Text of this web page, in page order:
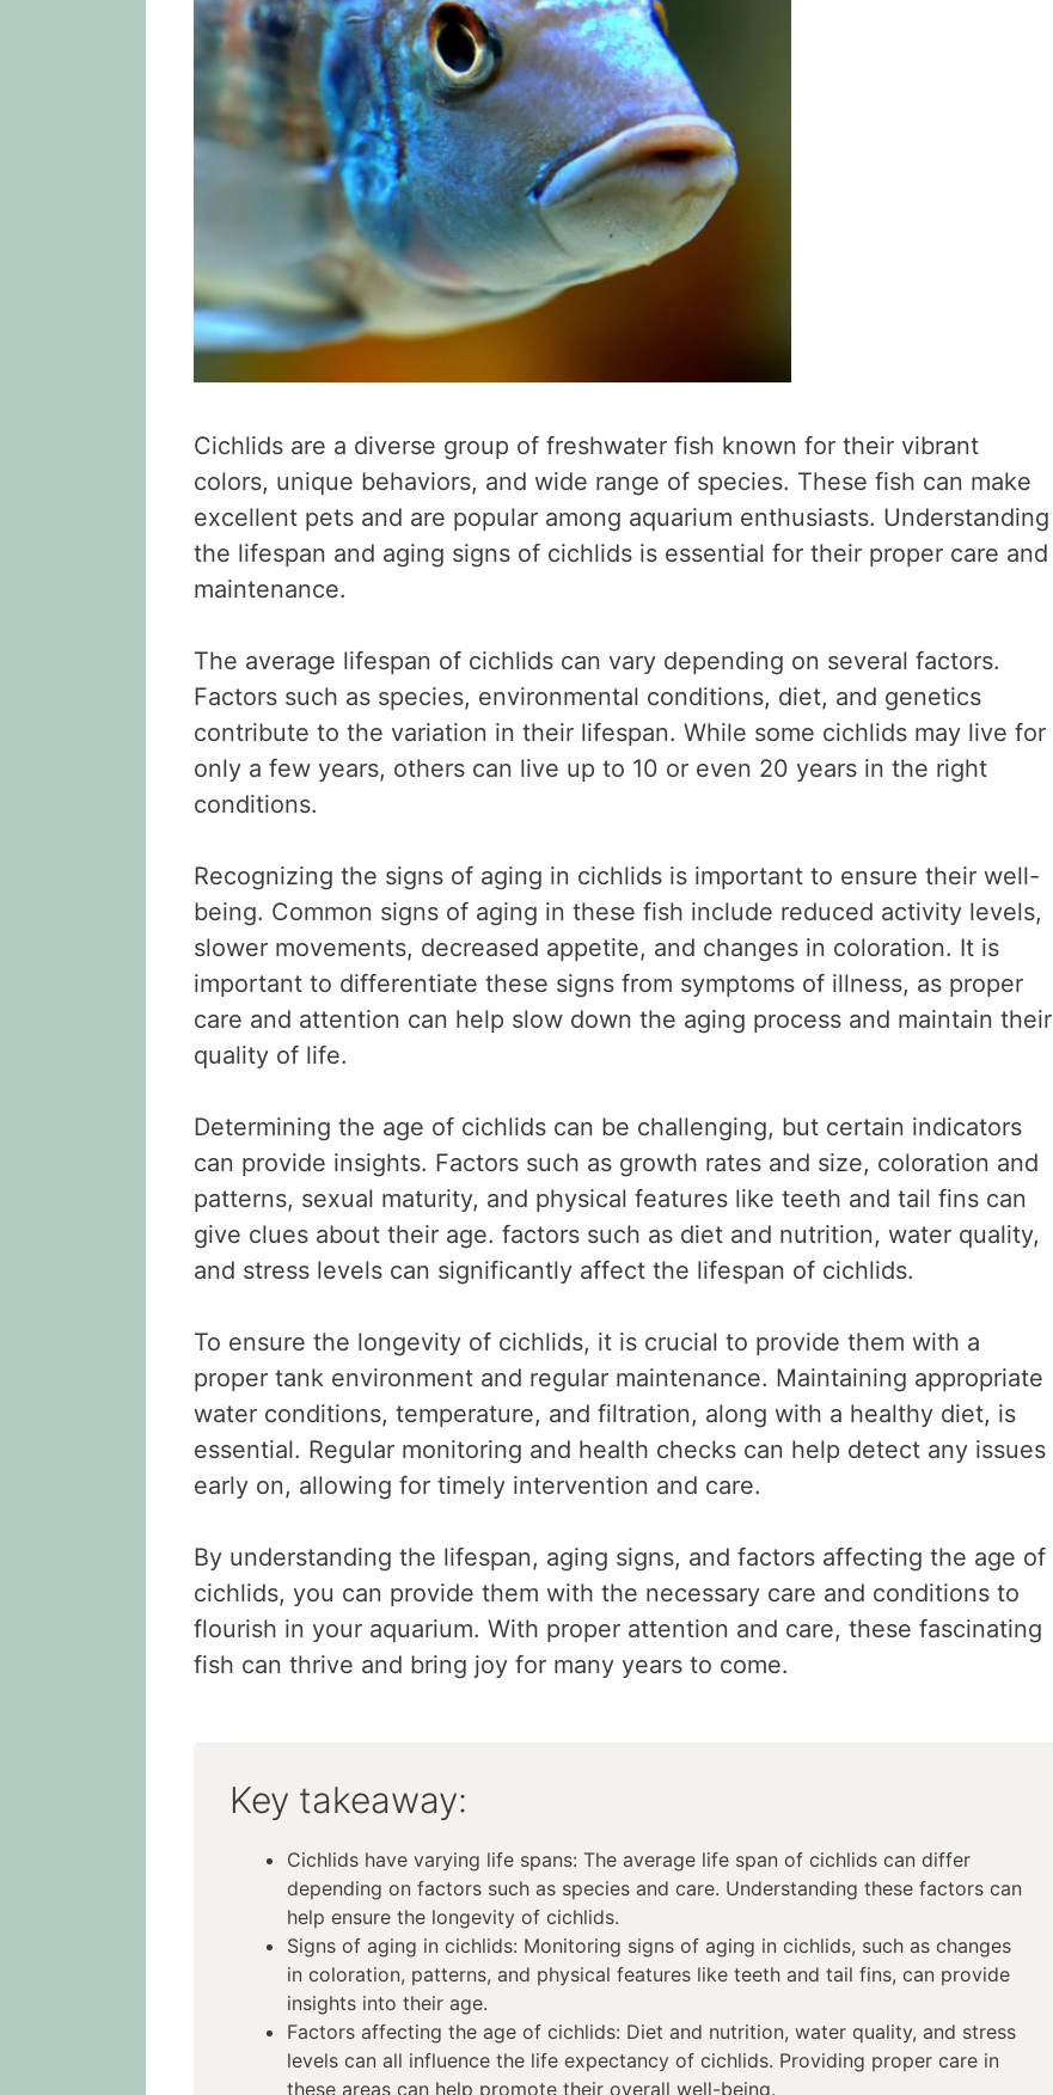
Cichlids are a diverse group of freshwater fish known for their vibrant
colors, unique behaviors, and wide range of species. These fish can make
excellent pets and are popular among aquarium enthusiasts. Understanding
the lifespan and aging signs of cichlids is essential for their proper care and
maintenance.
The average lifespan of cichlids can vary depending on several factors.
Factors such as species, environmental conditions, diet, and genetics
contribute to the variation in their lifespan. While some cichlids may live for
only a few years, others can live up to 10 or even 20 years in the right
conditions.
Recognizing the signs of aging in cichlids is important to ensure their well-
being. Common signs of aging in these fish include reduced activity levels,
slower movements, decreased appetite, and changes in coloration. It is
important to differentiate these signs from symptoms of illness, as proper
care and attention can help slow down the aging process and maintain their
quality of life.
Determining the age of cichlids can be challenging, but certain indicators
can provide insights. Factors such as growth rates and size, coloration and
patterns, sexual maturity, and physical features like teeth and tail fins can
give clues about their age. factors such as diet and nutrition, water quality,
and stress levels can significantly affect the lifespan of cichlids.
To ensure the longevity of cichlids, it is crucial to provide them with a
proper tank environment and regular maintenance. Maintaining appropriate
water conditions, temperature, and filtration, along with a healthy diet, is
essential. Regular monitoring and health checks can help detect any issues
early on, allowing for timely intervention and care.
By understanding the lifespan, aging signs, and factors affecting the age of
cichlids, you can provide them with the necessary care and conditions to
flourish in your aquarium. With proper attention and care, these fascinating
fish can thrive and bring joy for many years to come.
Key takeaway:
Cichlids have varying life spans: The average life span of cichlids can differ
depending on factors such as species and care. Understanding these factors can
help ensure the longevity of cichlids.
Signs of aging in cichlids: Monitoring signs of aging in cichlids, such as changes
in coloration, patterns, and physical features like teeth and tail fins, can provide
insights into their age.
Factors affecting the age of cichlids: Diet and nutrition, water quality, and stress
levels can all influence the life expectancy of cichlids. Providing proper care in
these areas can help promote their overall well-being.